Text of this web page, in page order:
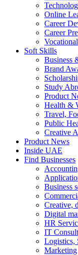
Online
Career
Career
Soft Skills
Business
Brand
Study
Product
Health &
Travel,
Public
Creative
Product News
Inside UAE
Find Businesses
Business
Creative,
Digital
HR
IT
Logistics,
Marketing